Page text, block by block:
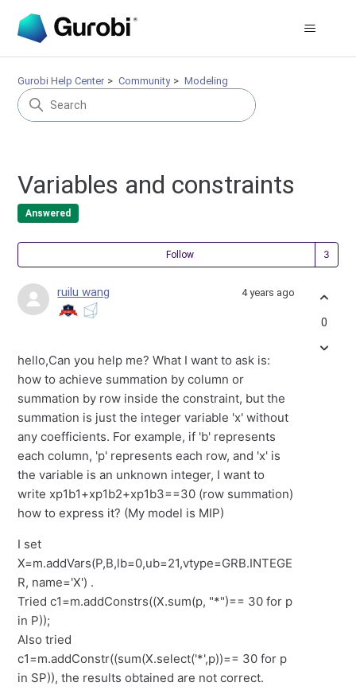
Gurobi Help Center Community Modeling
Variables and constraints
Answered
Follow
ruilu wang 4 years ago
hello,Can you help me? What I want to ask is:
how to achieve summation by column or
summation by row inside the constraint, but the
summation is just the integer variable 'x' without
any coefficients. For example, if 'b' represents
each column, 'p' represents each row, and 'x' is
the variable is an unknown integer, I want to
write xp1b1+xp1b2+xp1b3==30 (row summation)
how to express it? (My model is MIP)
I set
X=m.addVars(P,B,lb=0,ub=21,vtype=GRB.INTEGE
R, name='X') .
Tried c1=m.addConstrs((X.sum(p, "*")== 30 for p
in P));
Also tried
c1=m.addConstr((sum(X.select('*',p))== 30 for p
in SP)), the results obtained are not correct.
0